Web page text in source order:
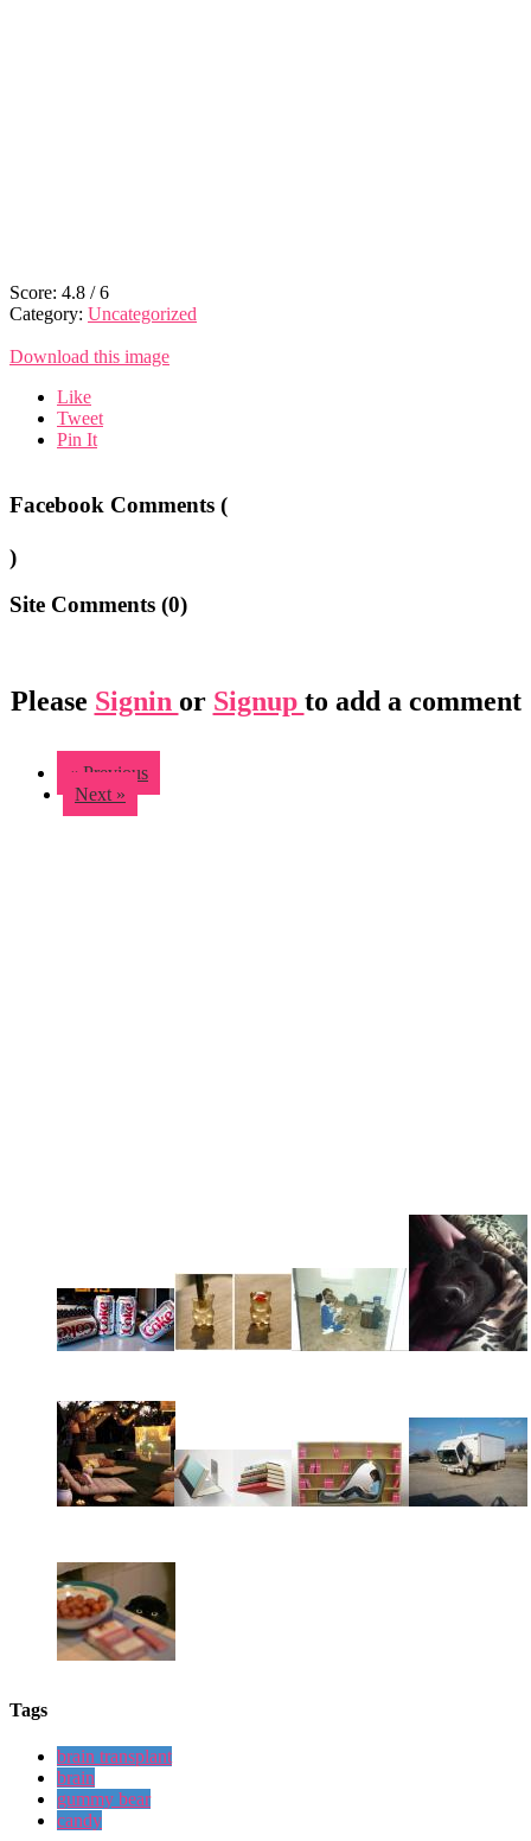
Score: 4.8 /6
Category: Uncategorized
Download this image
Like
Tweet
Pin It
Facebook Comments (
)
Site Comments (0)
Please Signin or Signup to add a comment
« Previous
Next »
Tags
brain transplant
brain
gummy bear
candy